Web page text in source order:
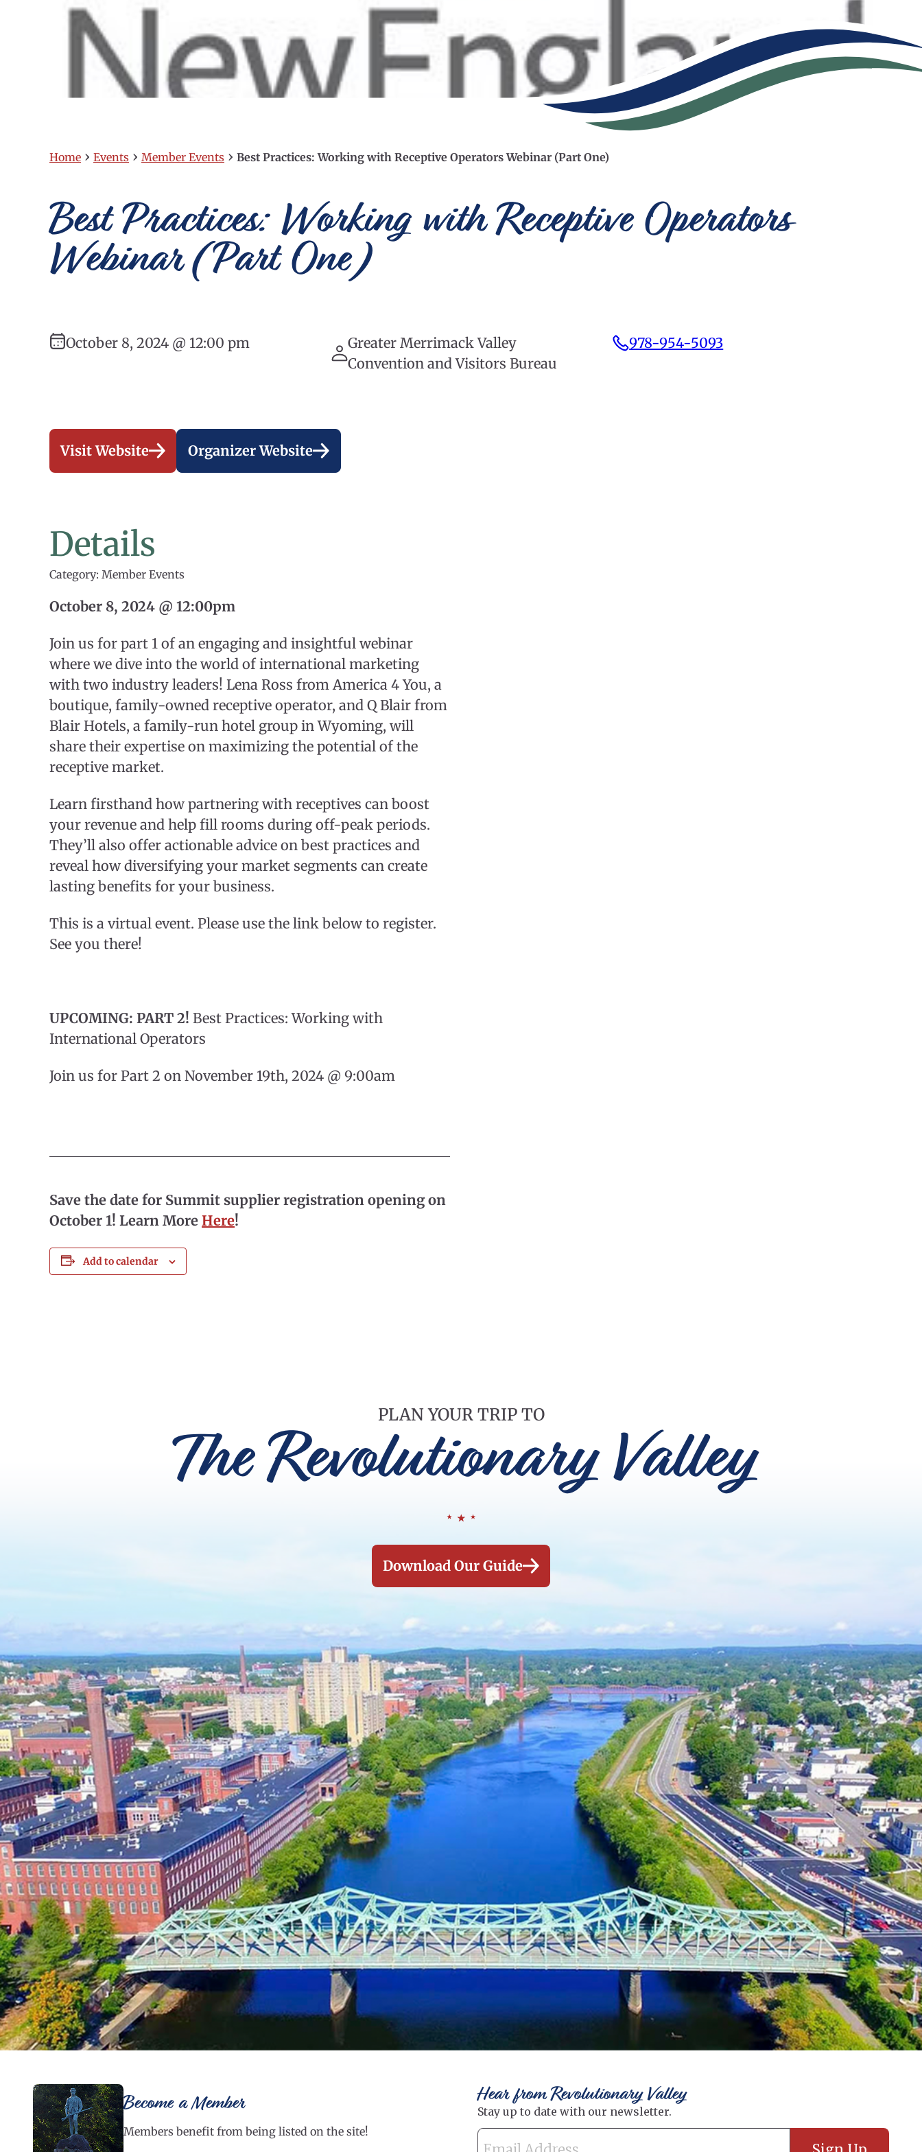
Home › Events › Member Events › Best Practices: Working with Receptive Operators Webinar (Part One)
Best Practices: Working with Receptive Operators
Webinar (Part One)
October 8, 2024 @ 12:00 pm
Greater Merrimack Valley
Convention and Visitors Bureau
978-954-5093
Visit Website Organizer Website
Details
Category: Member Events
October 8, 2024 @ 12:00pm
Join us for part 1 of an engaging and insightful webinar
where we dive into the world of international marketing
with two industry leaders! Lena Ross from America 4 You, a
boutique, family-owned receptive operator, and Q Blair from
Blair Hotels, a family-run hotel group in Wyoming, will
share their expertise on maximizing the potential of the
receptive market.
Learn firsthand how partnering with receptives can boost
your revenue and help fill rooms during off-peak periods.
They’ll also offer actionable advice on best practices and
reveal how diversifying your market segments can create
lasting benefits for your business.
This is a virtual event. Please use the link below to register.
See you there!
UPCOMING: PART 2! Best Practices: Working with
International Operators
Join us for Part 2 on November 19th, 2024 @ 9:00am
Save the date for Summit supplier registration opening on
October 1! Learn More Here!
Add to calendar
PLAN YOUR TRIP TO
The Revolutionary Valley
Download Our Guide
Become a Member
Members benefit from being listed on the site!
Hear from Revolutionary Valley